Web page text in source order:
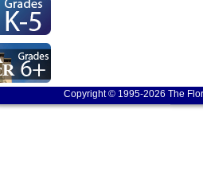
Copyright © 1995-2026 The